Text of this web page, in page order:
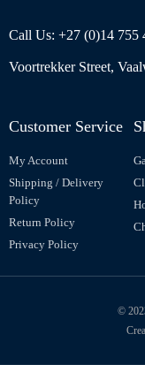
Call Us: +27 (0)14 755
Voortrekker Street,
Customer Service
My Account
Shipping / Delivery
Policy
Return Policy
Privacy Policy
©